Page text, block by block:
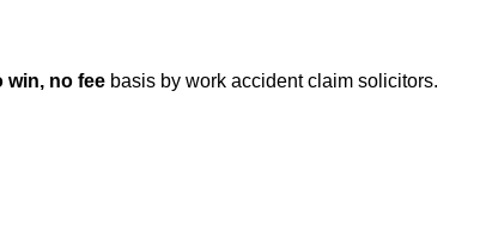
win, no fee basis by work accident claim solicitors.